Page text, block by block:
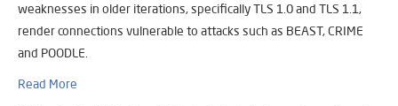
weaknesses in older iterations, specifically TLS 1.0 and TLS 1.1,
render connections vulnerable to attacks such as BEAST, CRIME
and POODLE.
Read More